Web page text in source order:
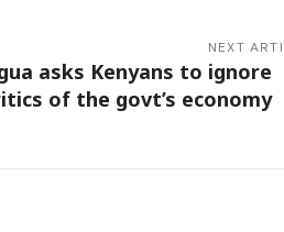
NEXT
asks Kenyans to ignore
of the govt’s economy